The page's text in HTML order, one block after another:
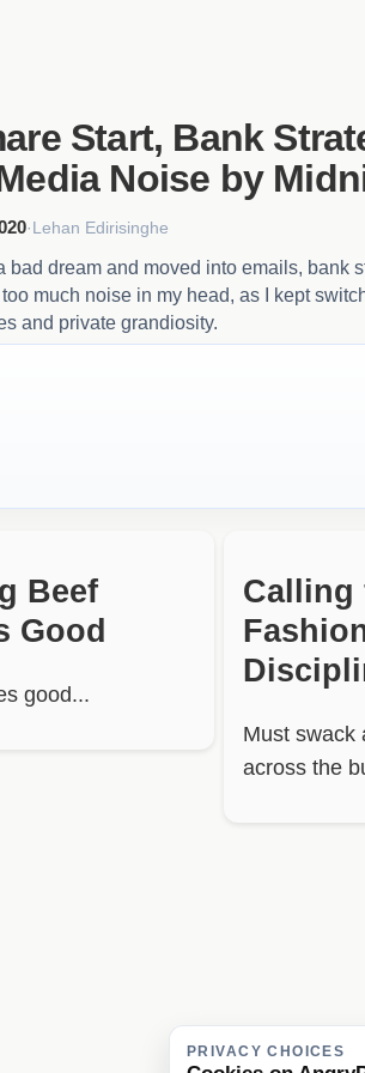
Start, Bank
Noise by
·Lehan Edirisinghe
bad dream and moved into emails, bank
much noise in my head, as I kept
and private grandiosity.
Beef
Good
good...
Calling
Must swack
across the
PRIVACY CHOICES